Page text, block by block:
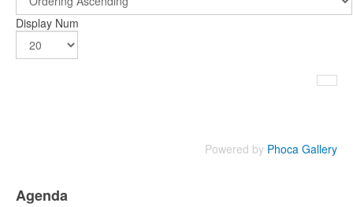
Display Num
Powered by Phoca Gallery
Agenda